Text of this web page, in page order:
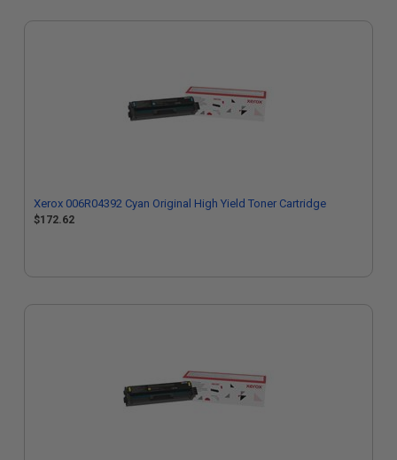
Xerox 006R04392 Cyan Original High Yield Toner Cartridge
$172.62